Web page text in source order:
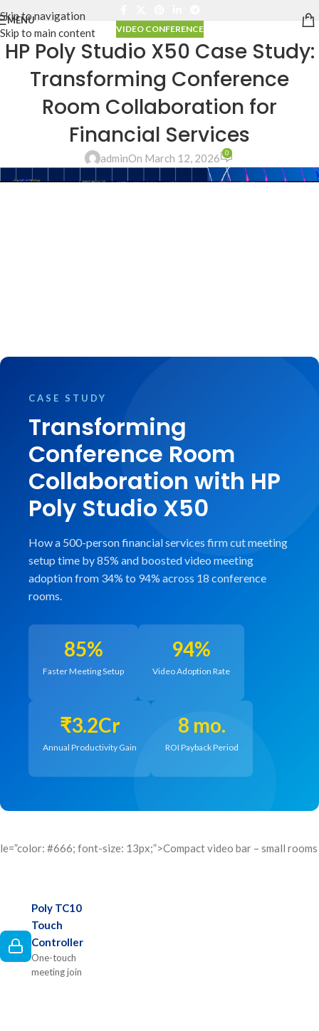
Skip to navigation
Skip to main content
MENU
VIDEO CONFERENCE
HP Poly Studio X50 Case Study:
Transforming Conference
Room Collaboration for
Financial Services
adminOn March 12, 2026 0
CASE STUDY
Transforming
Conference Room
Collaboration with HP
Poly Studio X50
How a 500-person financial services firm cut meeting
setup time by 85% and boosted video meeting
adoption from 34% to 94% across 18 conference
rooms.
85%
Faster Meeting Setup
94%
Video Adoption Rate
₹3.2Cr
Annual Productivity Gain
8 mo.
ROI Payback Period
le=”color: #666; font-size: 13px;”>Compact video bar – small rooms
Poly TC10
Touch
Controller
One-touch
meeting join